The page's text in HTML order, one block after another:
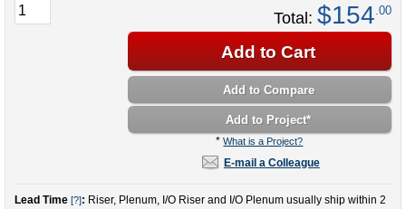
Total: $154 .00
Add to Cart
Add to Compare
Add to Project*
*What is a Project?
E-mail a Colleague
Lead Time [?]: Riser, Plenum, I/O Riser and I/O Plenum usually ship within 2